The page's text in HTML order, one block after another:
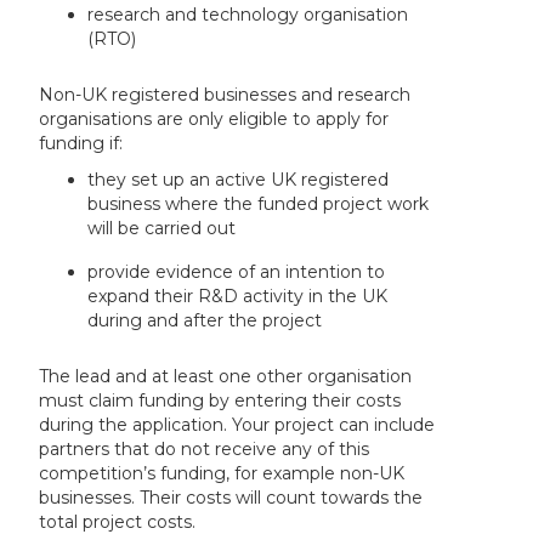
research and technology organisation
(RTO)
Non-UK registered businesses and research
organisations are only eligible to apply for
funding if:
they set up an active UK registered
business where the funded project work
will be carried out
provide evidence of an intention to
expand their R&D activity in the UK
during and after the project
The lead and at least one other organisation
must claim funding by entering their costs
during the application. Your project can include
partners that do not receive any of this
competition’s funding, for example non-UK
businesses. Their costs will count towards the
total project costs.